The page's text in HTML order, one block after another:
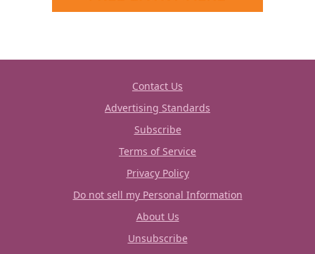
Contact Us
Advertising Standards
Subscribe
Terms of Service
Privacy Policy
Do not sell my Personal Information
About Us
Unsubscribe